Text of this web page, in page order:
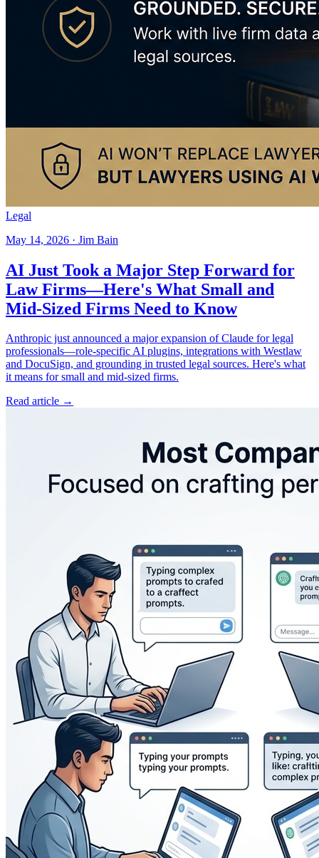
Legal
May 14, 2026 · Jim Bain
AI Just Took a Major Step Forward for
Law Firms—Here's What Small and
Mid-Sized Firms Need to Know
Anthropic just announced a major expansion of Claude for legal
professionals—role-specific AI plugins, integrations with Westlaw
and DocuSign, and grounding in trusted legal sources. Here's what
it means for small and mid-sized firms.
Read article →